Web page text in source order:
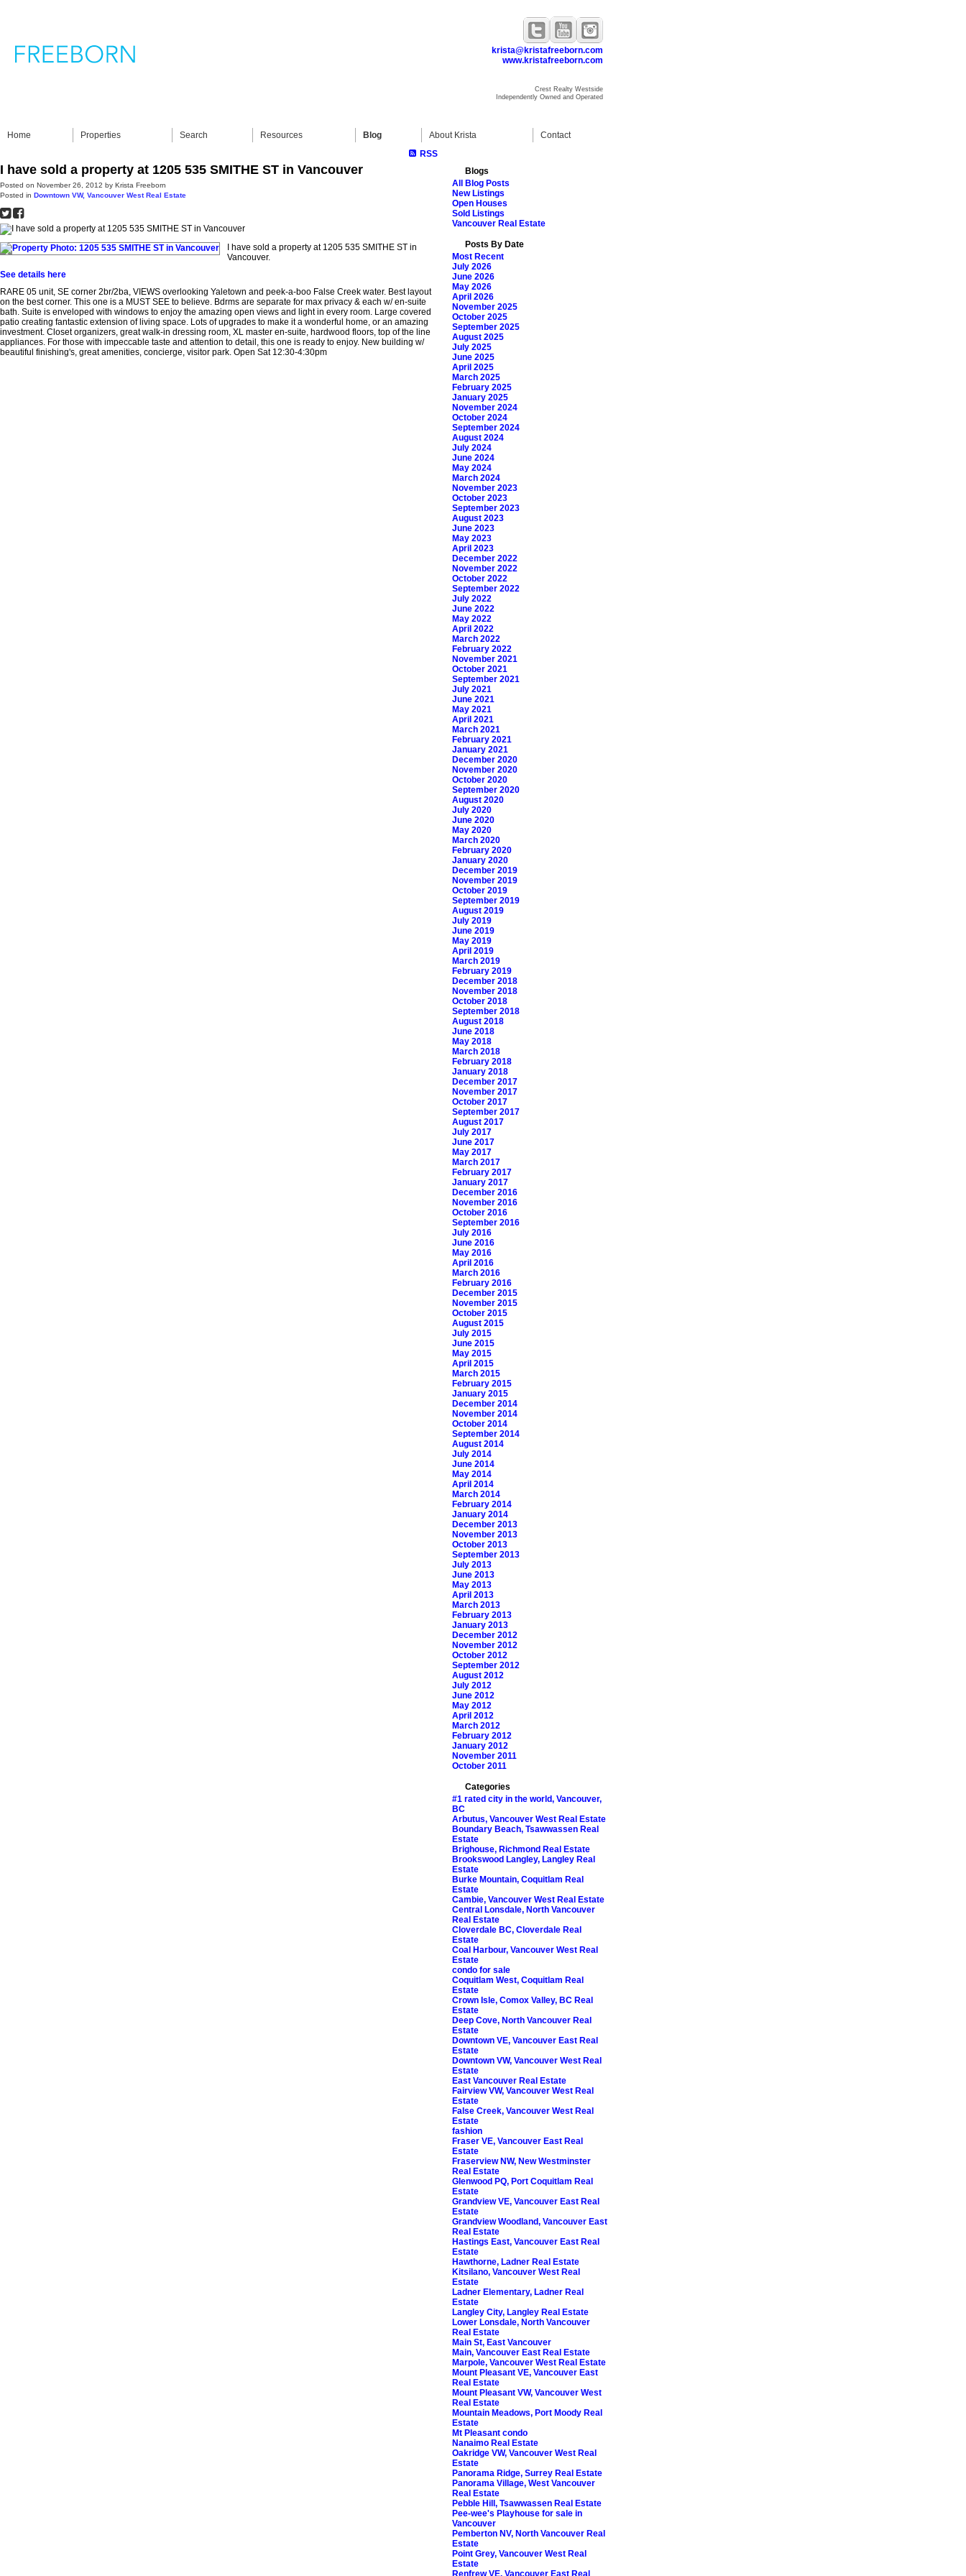
krista@kristafreeborn.com
www.kristafreeborn.com
Crest Realty Westside
Independently Owned and Operated
Home Properties Search Resources Blog About Krista
Contact
RSS
I have sold a property at 1205 535 SMITHE ST in Vancouver
Posted on November 26, 2012 by Krista Freeborn
Posted in Downtown VW, Vancouver West Real Estate
I have sold a property at 1205 535 SMITHE ST in
Vancouver.
See details here
RARE 05 unit, SE corner 2br/2ba, VIEWS overlooking Yaletown and peek-a-boo False Creek water. Best layout
on the best corner. This one is a MUST SEE to believe. Bdrms are separate for max privacy & each w/ en-suite
bath. Suite is enveloped with windows to enjoy the amazing open views and light in every room. Large covered
patio creating fantastic extension of living space. Lots of upgrades to make it a wonderful home, or an amazing
investment. Closet organizers, great walk-in dressing room, XL master en-suite, hardwood floors, top of the line
appliances. For those with impeccable taste and attention to detail, this one is ready to enjoy. New building w/
beautiful finishing's, great amenities, concierge, visitor park. Open Sat 12:30-4:30pm
Blogs
All Blog Posts
New Listings
Open Houses
Sold Listings
Vancouver Real Estate
Posts By Date
Most Recent
July 2026
June 2026
May 2026
April 2026
November 2025
October 2025
September 2025
August 2025
July 2025
June 2025
April 2025
March 2025
February 2025
January 2025
November 2024
October 2024
September 2024
August 2024
July 2024
June 2024
May 2024
March 2024
November 2023
October 2023
September 2023
August 2023
June 2023
May 2023
April 2023
December 2022
November 2022
October 2022
September 2022
July 2022
June 2022
May 2022
April 2022
March 2022
February 2022
November 2021
October 2021
September 2021
July 2021
June 2021
May 2021
April 2021
March 2021
February 2021
January 2021
December 2020
November 2020
October 2020
September 2020
August 2020
July 2020
June 2020
May 2020
March 2020
February 2020
January 2020
December 2019
November 2019
October 2019
September 2019
August 2019
July 2019
June 2019
May 2019
April 2019
March 2019
February 2019
December 2018
November 2018
October 2018
September 2018
August 2018
June 2018
May 2018
March 2018
February 2018
January 2018
December 2017
November 2017
October 2017
September 2017
August 2017
July 2017
June 2017
May 2017
March 2017
February 2017
January 2017
December 2016
November 2016
October 2016
September 2016
July 2016
June 2016
May 2016
April 2016
March 2016
February 2016
December 2015
November 2015
October 2015
August 2015
July 2015
June 2015
May 2015
April 2015
March 2015
February 2015
January 2015
December 2014
November 2014
October 2014
September 2014
August 2014
July 2014
June 2014
May 2014
April 2014
March 2014
February 2014
January 2014
December 2013
November 2013
October 2013
September 2013
July 2013
June 2013
May 2013
April 2013
March 2013
February 2013
January 2013
December 2012
November 2012
October 2012
September 2012
August 2012
July 2012
June 2012
May 2012
April 2012
March 2012
February 2012
January 2012
November 2011
October 2011
Categories
#1 rated city in the world, Vancouver,
BC
Arbutus, Vancouver West Real Estate
Boundary Beach, Tsawwassen Real
Estate
Brighouse, Richmond Real Estate
Brookswood Langley, Langley Real
Estate
Burke Mountain, Coquitlam Real
Estate
Cambie, Vancouver West Real Estate
Central Lonsdale, North Vancouver
Real Estate
Cloverdale BC, Cloverdale Real
Estate
Coal Harbour, Vancouver West Real
Estate
condo for sale
Coquitlam West, Coquitlam Real
Estate
Crown Isle, Comox Valley, BC Real
Estate
Deep Cove, North Vancouver Real
Estate
Downtown VE, Vancouver East Real
Estate
Downtown VW, Vancouver West Real
Estate
East Vancouver Real Estate
Fairview VW, Vancouver West Real
Estate
False Creek, Vancouver West Real
Estate
fashion
Fraser VE, Vancouver East Real
Estate
Fraserview NW, New Westminster
Real Estate
Glenwood PQ, Port Coquitlam Real
Estate
Grandview VE, Vancouver East Real
Estate
Grandview Woodland, Vancouver East
Real Estate
Hastings East, Vancouver East Real
Estate
Hawthorne, Ladner Real Estate
Kitsilano, Vancouver West Real
Estate
Ladner Elementary, Ladner Real
Estate
Langley City, Langley Real Estate
Lower Lonsdale, North Vancouver
Real Estate
Main St, East Vancouver
Main, Vancouver East Real Estate
Marpole, Vancouver West Real Estate
Mount Pleasant VE, Vancouver East
Real Estate
Mount Pleasant VW, Vancouver West
Real Estate
Mountain Meadows, Port Moody Real
Estate
Mt Pleasant condo
Nanaimo Real Estate
Oakridge VW, Vancouver West Real
Estate
Panorama Ridge, Surrey Real Estate
Panorama Village, West Vancouver
Real Estate
Pebble Hill, Tsawwassen Real Estate
Pee-wee's Playhouse for sale in
Vancouver
Pemberton NV, North Vancouver Real
Estate
Point Grey, Vancouver West Real
Estate
Renfrew VE, Vancouver East Real